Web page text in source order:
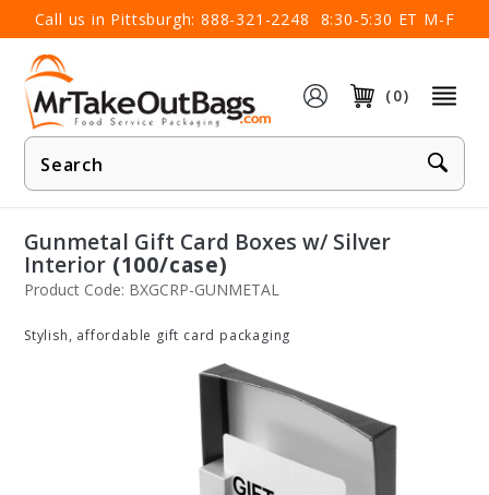
Call us in Pittsburgh: 888-321-2248 8:30-5:30 ET M-F
(0)
Product
Search
×
Gunmetal Gift Card Boxes w/ Silver
Interior (100/case)
Product Code: BXGCRP-GUNMETAL
Stylish, affordable gift card packaging